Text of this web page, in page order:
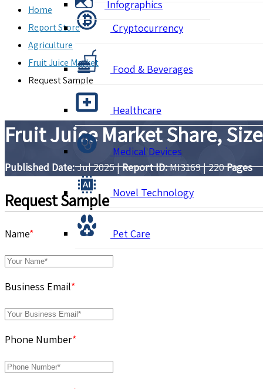
Cryptocurrency
Food & Beverages
Healthcare
Medical Devices
Novel Technology
Pet Care
Infographics
Home
Report Store
Agriculture
Fruit Juice Market
Request Sample
Fruit Juice Market Share,
Published Date:Jul 2025|Report ID:MI3169|220Pages
Request Sample
Name*
Business Email*
Phone Number*